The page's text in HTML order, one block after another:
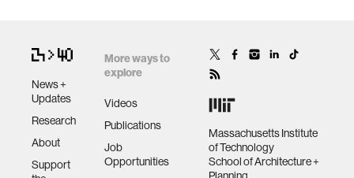
News +
Updates
Research
About
Support
More ways to
explore
Videos
Publications
Job
Opportunities
Massachusetts Institute
of Technology
School of Architecture +